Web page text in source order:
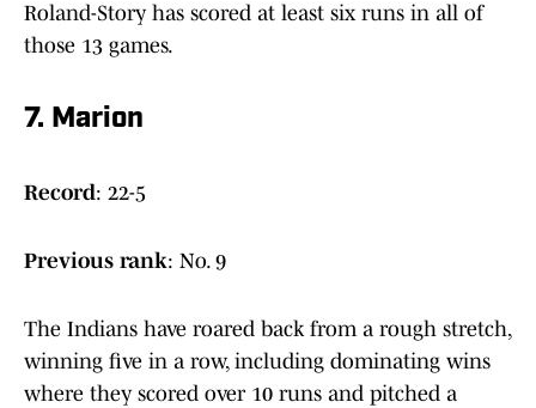
Roland-Story has scored at least six runs in all of
those 13 games.
7. Marion
Record: 22-5
Previous rank: No. 9
The Indians have roared back from a rough stretch,
winning five in a row, including dominating wins
where they scored over 10 runs and pitched a